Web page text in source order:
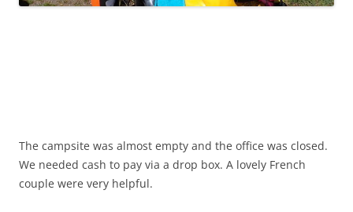
The campsite was almost empty and the office was closed.
We needed cash to pay via a drop box. A lovely French
couple were very helpful.